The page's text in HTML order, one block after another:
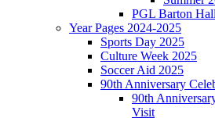
PGL Barton
Year Pages 2024-2025
Sports Day 2025
Culture Week 2025
Soccer Aid 2025
90th Anniversary
90th
Visit